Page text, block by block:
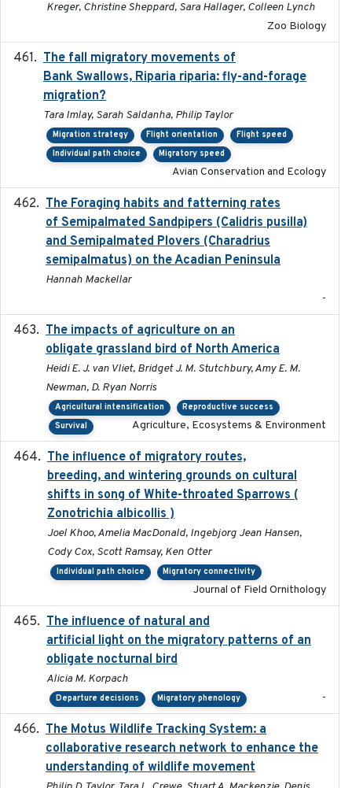
Kreger, Christine Sheppard, Sara Hallager, Colleen Lynch
Zoo Biology
The fall migratory movements of
Bank Swallows, Riparia riparia: fly-and-forage
migration?
Tara Imlay, Sarah Saldanha, Philip Taylor
Migration strategy Flight orientation
Flight speed
Individual path choice
Migratory speed
Avian Conservation and Ecology
The Foraging habits and fatterning rates
of Semipalmated Sandpipers (Calidris pusilla)
and Semipalmated Plovers (Charadrius
semipalmatus) on the Acadian Peninsula
Hannah Mackellar
-
The impacts of agriculture on an
obligate grassland bird of North America
Heidi E. J. van Vliet, Bridget J. M. Stutchbury, Amy E. M.
Newman, D. Ryan Norris
Agricultural intensification
Reproductive success
Survival
Agriculture, Ecosystems & Environment
The influence of migratory routes,
breeding, and wintering grounds on cultural
shifts in song of White-throated Sparrows (
Zonotrichia albicollis )
Joel Khoo, Amelia MacDonald, Ingebjorg Jean Hansen,
Cody Cox, Scott Ramsay, Ken Otter
Individual path choice Migratory connectivity
Journal of Field Ornithology
The influence of natural and
artificial light on the migratory patterns of an
obligate nocturnal bird
Alicia M. Korpach
Departure decisions Migratory phenology -
The Motus Wildlife Tracking System: a
collaborative research network to enhance the
understanding of wildlife movement